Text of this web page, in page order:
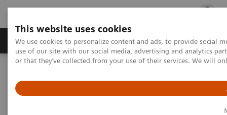
This website uses cookies
We use cookies to personalize content and ads, to provide social
use of our site with our social media, advertising and analytics
or that they’ve collected from your use of their services. We will
Products & Services Outpatient Care
The NAEOTOM Alpha class
The new benchmark in single-source CT